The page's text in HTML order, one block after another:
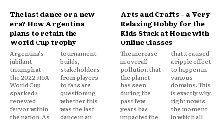
The last dance or a new
era? How Argentina
plans to retain the
World Cup trophy
Argentina's
jubilant
triumph at
the 2022 FIFA
World Cup
sparked a
renewed
fervor within
the nation. As
tournament
builds,
stakeholders
from players
to fans are
questioning
whether this
was the last
dance in an
Arts and Crafts – a Very
Relaxing Hobby for the
Kids Stuck at Home with
Online Classes
The increase
in overall
pollution that
the planet
has seen
during the
past few
years has
impacted the
that it caused
a ripple effect
to happen in
various
domains. This
is exactly why
right now is
the moment
in which all